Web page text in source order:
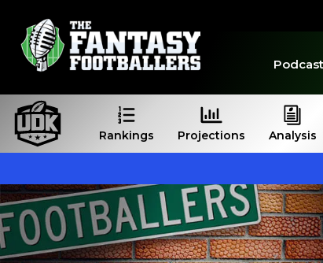
Rankings Projections Analysis